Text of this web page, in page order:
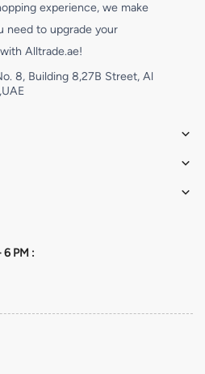
experience, we make
need to upgrade your
Alltrade.ae!
8, Building 8,27B Street, Al
PM :